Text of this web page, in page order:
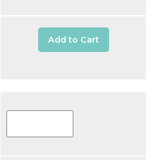
Add to Cart